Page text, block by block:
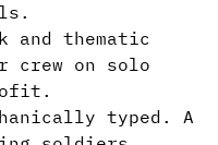
and thematic
crew on solo
typed. A